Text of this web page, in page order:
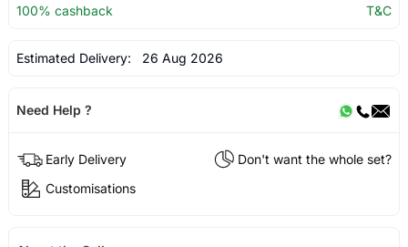
100% cashback
T&C
Estimated Delivery: 26 Aug 2026
Need Help ?
Early Delivery
Don't want the whole set?
Customisations